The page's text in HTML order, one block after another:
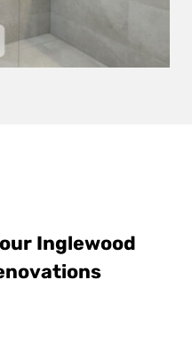
Inglewood